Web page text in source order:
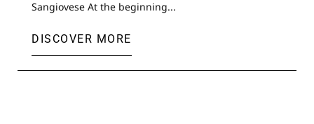
Sangiovese At the beginning...
DISCOVER MORE